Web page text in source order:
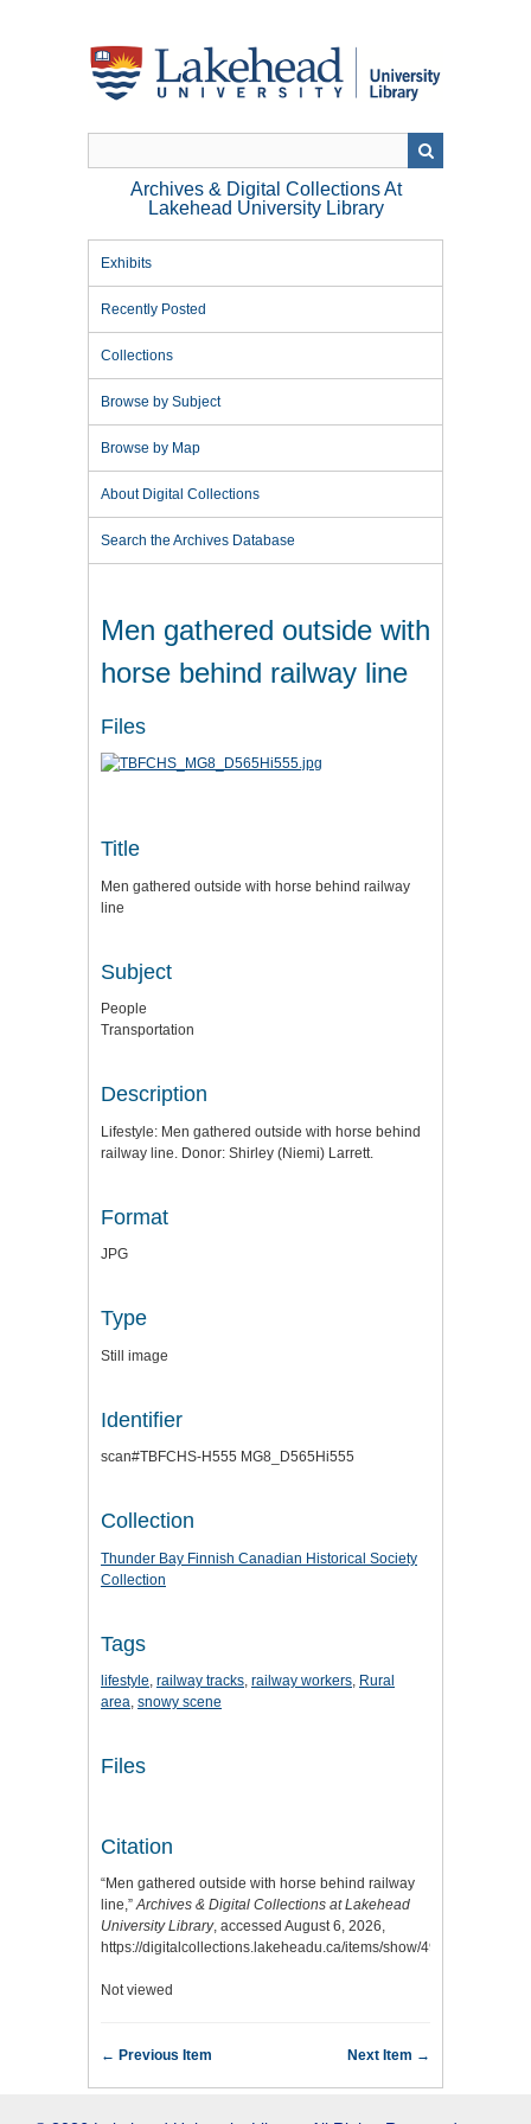
Archives & Digital Collections At
Lakehead University Library
Exhibits
Recently Posted
Collections
Browse by Subject
Browse by Map
About Digital Collections
Search the Archives Database
Men gathered outside with
horse behind railway line
Files
Title
Men gathered outside with horse behind railway
line
Subject
People
Transportation
Description
Lifestyle: Men gathered outside with horse behind
railway line. Donor: Shirley (Niemi) Larrett.
Format
JPG
Type
Still image
Identifier
scan#TBFCHS-H555 MG8_D565Hi555
Collection
Thunder Bay Finnish Canadian Historical Society
Collection
Tags
lifestyle, railway tracks, railway workers, Rural
area, snowy scene
Files
Citation
“Men gathered outside with horse behind railway
line,”Archives & Digital Collections at Lakehead
University Library, accessed August 6, 2026,
https://digitalcollections.lakeheadu.ca/items/show/4977
Not viewed
← Previous Item Next Item →